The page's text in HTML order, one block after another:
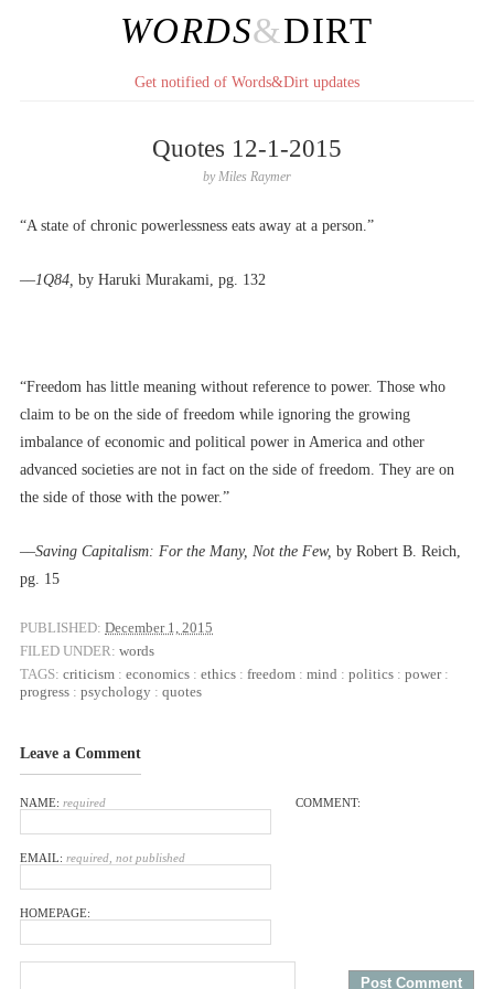
WORDS&DIRT
Get notified of Words&Dirt updates
Quotes 12-1-2015
byMiles Raymer
“A state of chronic powerlessness eats away at a person.”
––1Q84, by Haruki Murakami, pg. 132
“Freedom has little meaning without reference to power. Those who
claim to be on the side of freedom while ignoring the growing
imbalance of economic and political power in America and other
advanced societies are not in fact on the side of freedom. They are on
the side of those with the power.”
––Saving Capitalism: For the Many, Not the Few, by Robert B. Reich,
pg. 15
PUBLISHED: December 1, 2015
FILED UNDER: words
TAGS: criticism : economics : ethics : freedom : mind : politics : power:
progress : psychology : quotes
Leave a Comment
NAME: required
EMAIL: required, not published
HOMEPAGE:
COMMENT: